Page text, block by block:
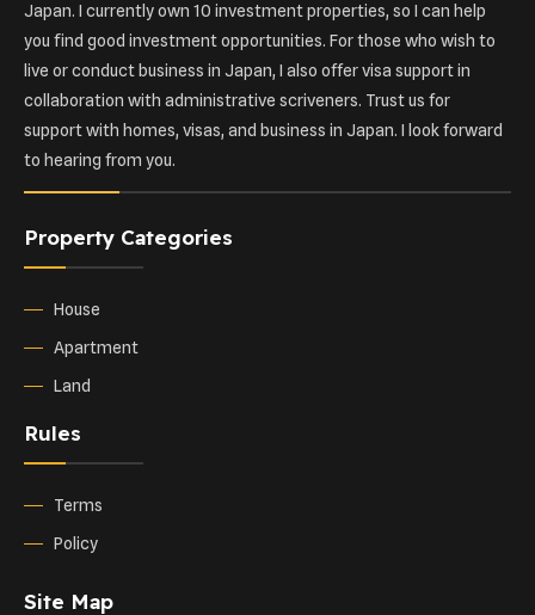
Japan. I currently own 10 investment properties, so I can help
you find good investment opportunities. For those who wish to
live or conduct business in Japan, I also offer visa support in
collaboration with administrative scriveners. Trust us for
support with homes, visas, and business in Japan. I look forward
to hearing from you.
Property Categories
House
Apartment
Land
Rules
Terms
Policy
Site Map